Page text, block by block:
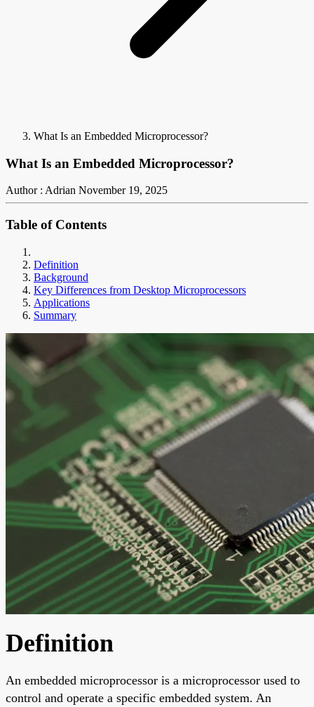
What Is an Embedded Microprocessor?
What Is an Embedded Microprocessor?
Author : Adrian November 19, 2025
Table of Contents
Definition
Background
Key Differences from Desktop Microprocessors
Applications
Summary
Definition
An embedded microprocessor is a microprocessor used to
control and operate a specific embedded system. An